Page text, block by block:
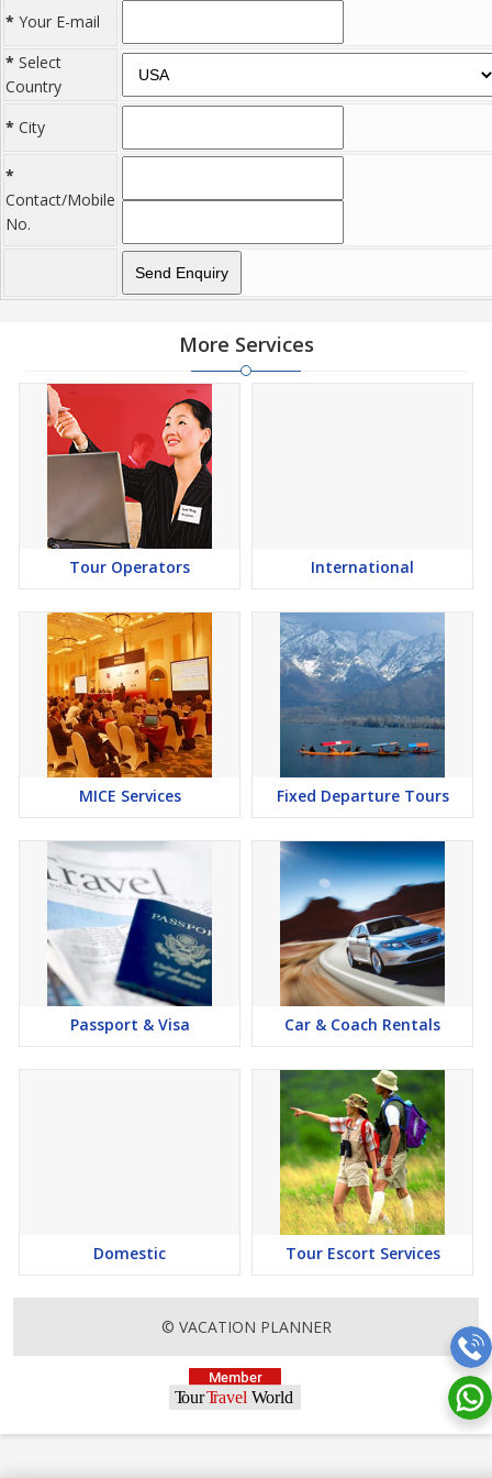
* Your E-mail
* Select
Country
* City
*
Contact/Mobile
No.
More Services
Tour Operators International
MICE Services Fixed Departure Tours
Passport & Visa Car & Coach Rentals
Domestic Tour Escort Services
© VACATION PLANNER